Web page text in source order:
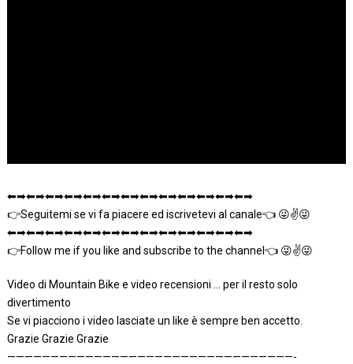
⬅➡⬅➡⬅➡⬅➡⬅➡⬅➡⬅➡⬅➡⬅➡⬅➡⬅➡⬅➡⬅➡
👉Seguitemi se vi fa piacere ed iscrivetevi al canale👈 😜✌😜
⬅➡⬅➡⬅➡⬅➡⬅➡⬅➡⬅➡⬅➡⬅➡⬅➡⬅➡⬅➡⬅➡
👉Follow me if you like and subscribe to the channel👈 😜✌😜
Video di Mountain Bike e video recensioni … per il resto solo
divertimento
Se vi piacciono i video lasciate un like è sempre ben accetto.
Grazie Grazie Grazie
—————————————————————————————————-